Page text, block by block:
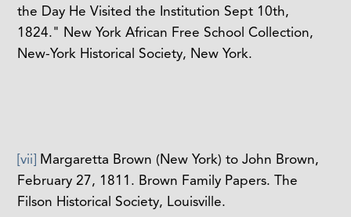
the Day He Visited the Institution Sept 10th,
1824." New York African Free School Collection,
New-York Historical Society, New York.
[vii]Margaretta Brown (New York) to John Brown,
February 27, 1811. Brown Family Papers. The
Filson Historical Society, Louisville.